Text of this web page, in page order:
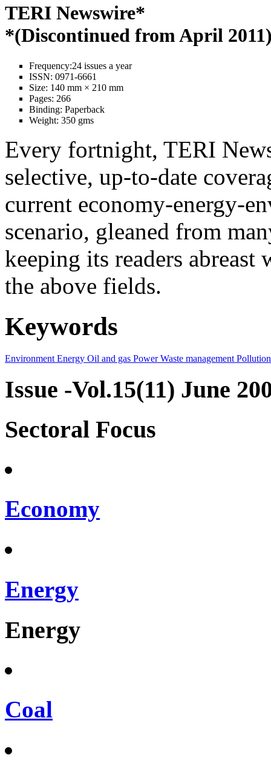
TERI Newswire*
*(Discontinued from April
Frequency:24 issues a year
ISSN: 0971-6661
Size: 140 mm × 210 mm
Pages: 266
Binding: Paperback
Weight: 350 gms
Every fortnight, TERI
selective, up-to-date
current economy-energy-
scenario, gleaned from
keeping its readers
the above fields.
Keywords
Environment Energy Oil and gas PowerWaste management Pollution
Issue -Vol.15(11) June
Sectoral Focus
Economy
Energy
Energy
Coal